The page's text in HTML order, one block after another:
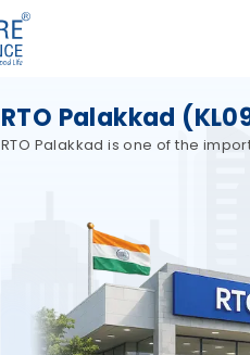
RTO Palakkad
RTO Palakkad is one of the